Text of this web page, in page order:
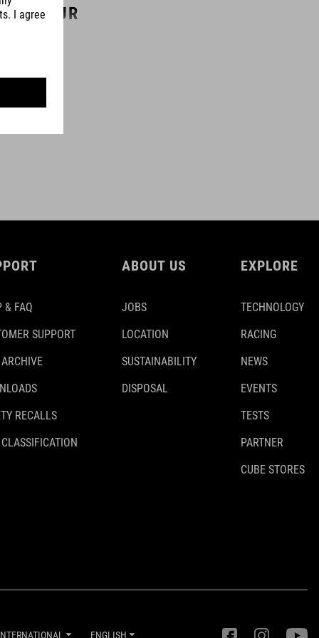
COLOUR
& FAQ
SUPPORT
RECALLS
ABOUT US
JOBS
LOCATION
SUSTAINABILITY
DISPOSAL
EXPLORE
TECHNOLOGY
RACING
NEWS
EVENTS
TESTS
PARTNER
CUBE STORES
ENGLISH